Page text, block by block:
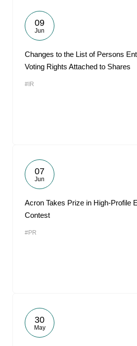
09
Jun
Changes to the List of Persons
Voting Rights Attached to Shares
#IR
07
Jun
Acron Takes Prize in High-Profile
Contest
#PR
30
May